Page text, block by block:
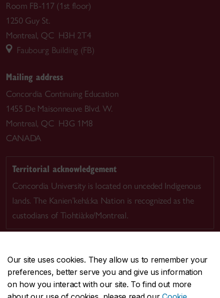
Our site uses cookies. They allow us to remember your
preferences, better serve you and give us information
on how you interact with our site. To find out more
Room FB-117 (1st floor)
1250 Guy St.
Montreal, QC H3H 2T4
Faubourg Building (FB)
Mailing address
Concordia Continuing Education
1455 De Maisonneuve Blvd. W.
Montreal, QC H3G 1M8
CANADA
Territorial acknowledgement
Concordia University is located on unceded Indigenous
lands. The Kanien’kehá:ka Nation is recognized as the
custodians of Tiohtià:ke/Montreal.
CENTRAL514-848-2424
EMERGENCY514-848-3717